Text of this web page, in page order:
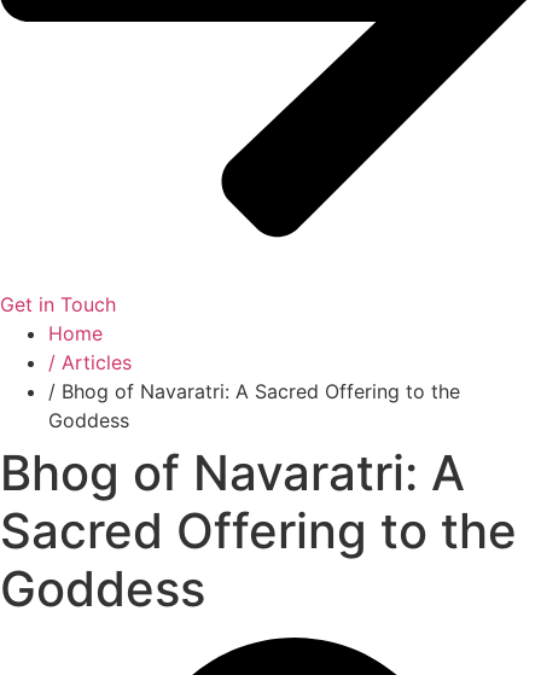
Get in Touch
Home
/ Articles
/ Bhog of Navaratri: A Sacred Offering to the
Goddess
Bhog of Navaratri: A
Sacred Offering to the
Goddess